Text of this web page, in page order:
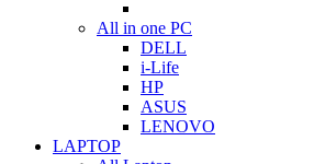
All in one PC
DELL
i-Life
HP
ASUS
LENOVO
LAPTOP